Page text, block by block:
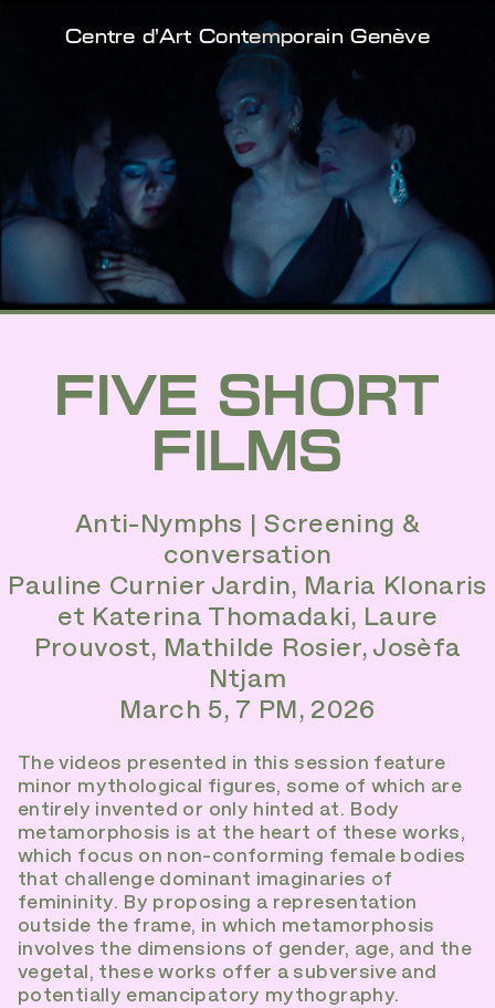
Centre d'Art Contemporain Genève
FIVE SHORT
FILMS
Anti-Nymphs | Screening &
conversation
Pauline Curnier Jardin, Maria Klonaris
et Katerina Thomadaki, Laure
Prouvost, Mathilde Rosier, Josèfa
Ntjam
March 5, 7 PM, 2026
The videos presented in this session feature
minor mythological figures, some of which are
entirely invented or only hinted at. Body
metamorphosis is at the heart of these works,
which focus on non-conforming female bodies
that challenge dominant imaginaries of
femininity. By proposing a representation
outside the frame, in which metamorphosis
involves the dimensions of gender, age, and the
vegetal, these works offer a subversive and
potentially emancipatory mythography.